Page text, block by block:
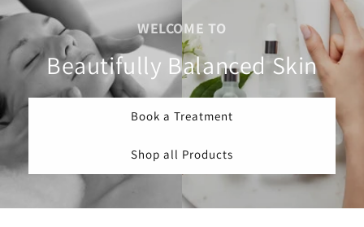
WELCOME TO
Beautifully Balanced Skin
Book a Treatment
Shop all Products